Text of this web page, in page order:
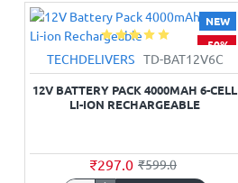
cm
(4x4x2
Box
for
Camera/PCB/Fan
NEW
-50%
TECHDELIVERS TD-BAT12V6C
12V BATTERY PACK 4000MAH 6-CELL
LI-ION RECHARGEABLE
₹297.0 ₹599.0